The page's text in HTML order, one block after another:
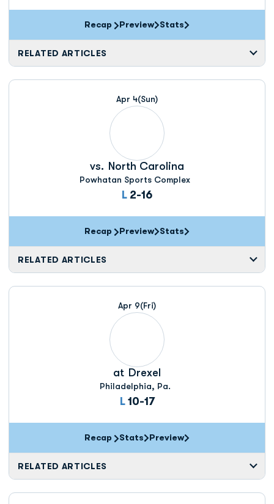
Recap Preview Stats
RELATED ARTICLES
Apr 4(Sun)
vs. North Carolina
Powhatan Sports Complex
L Loss
2-16
Recap Preview Stats
RELATED ARTICLES
Apr 9(Fri)
at Drexel
Philadelphia, Pa.
L Loss
10-17
Recap Stats Preview
RELATED ARTICLES